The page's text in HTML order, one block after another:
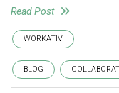
Read Post
WORKATIV
BLOG